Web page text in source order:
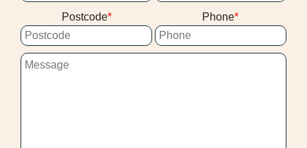
we'll keep disruption minimal. Call our
team today to schedule your cleaning now.
Postcode Phone